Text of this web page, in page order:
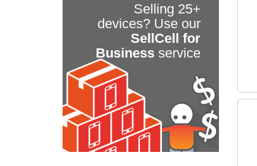
Selling 25+
devices? Use our
SellCell for
Business service